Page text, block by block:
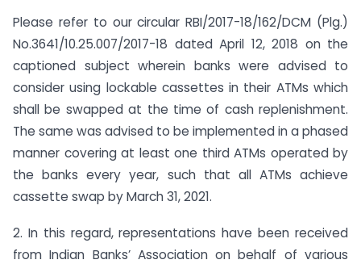
Please refer to our circular RBI/2017-18/162/DCM (Plg.)
No.3641/10.25.007/2017-18 dated April 12, 2018 on the
captioned subject wherein banks were advised to
consider using lockable cassettes in their ATMs which
shall be swapped at the time of cash replenishment.
The same was advised to be implemented in a phased
manner covering at least one third ATMs operated by
the banks every year, such that all ATMs achieve
cassette swap by March 31, 2021.
2. In this regard, representations have been received
from Indian Banks’ Association on behalf of various